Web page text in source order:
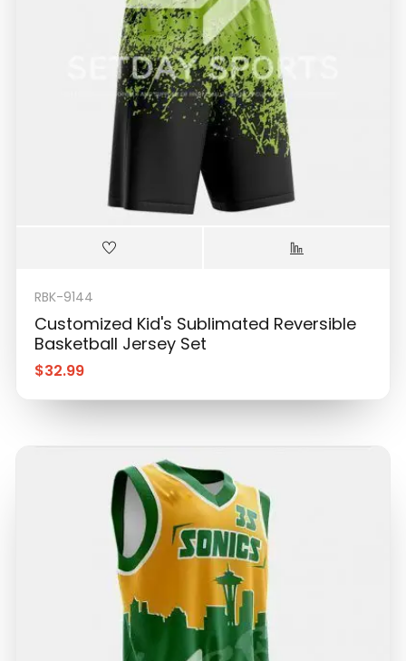
RBK-9144
Customized Kid's Sublimated Reversible
Basketball Jersey Set
$32.99